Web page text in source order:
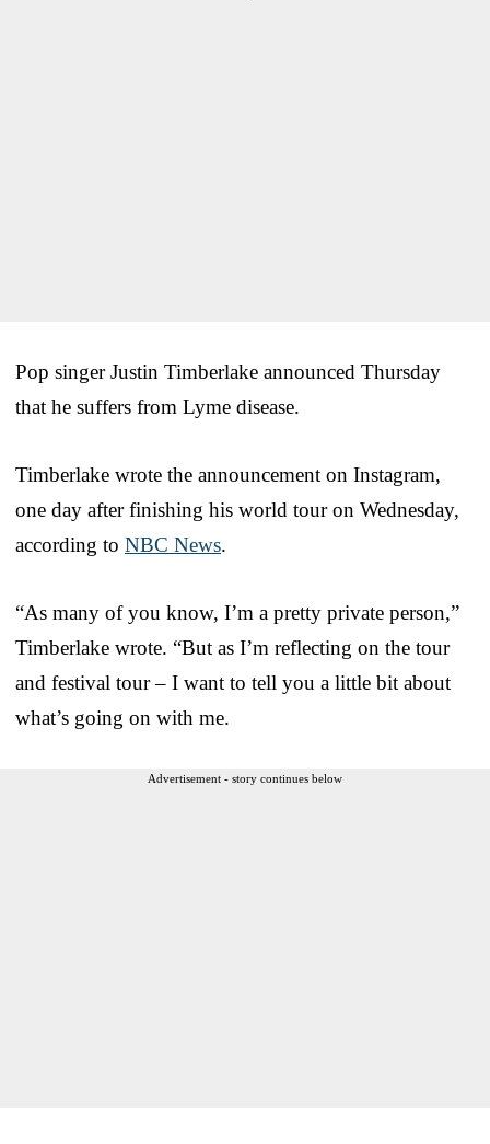
Pop singer Justin Timberlake announced Thursday
that he suffers from Lyme disease.
Timberlake wrote the announcement on Instagram,
one day after finishing his world tour on Wednesday,
according to NBC News.
“As many of you know, I’m a pretty private person,”
Timberlake wrote. “But as I’m reflecting on the tour
and festival tour – I want to tell you a little bit about
what’s going on with me.
Advertisement - story continues below